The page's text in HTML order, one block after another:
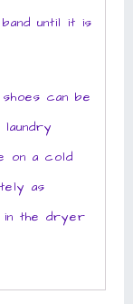
until it is
can be
laundry
on a cold
as
in the dryer